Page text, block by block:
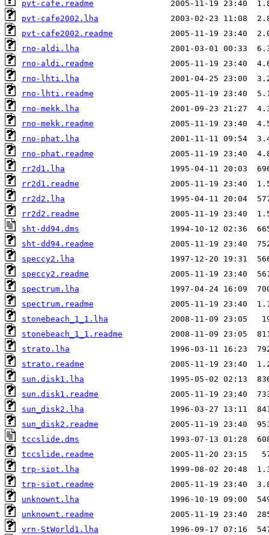
pvt-cafe.readme
pvt-cafe2002.lha
pvt-cafe2002.readme
rno-aldi.lha
rno-aldi.readme
rno-lhti.lha
rno-lhti.readme
rno-mekk.lha
rno-mekk.readme
rno-phat.lha
rno-phat.readme
rr2d1.lha
rr2d1.readme
rr2d2.lha
rr2d2.readme
sht-dd94.dms
sht-dd94.readme
speccy2.lha
speccy2.readme
spectrum.lha
spectrum.readme
stonebeach_1_1.lha
stonebeach_1_1.readme
strato.lha
strato.readme
sun.disk1.lha
sun.disk1.readme
sun_disk2.lha
sun_disk2.readme
tccslide.dms
tccslide.readme
trp-siot.lha
trp-siot.readme
unknownt.lha
unknownt.readme
vrn-StWorld1.lha